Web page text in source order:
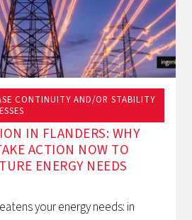
CONTINUITY AND/OR STABILITY
IN FLANDERS: WHY
ACTION NOW TO
ENERGY NEEDS
your energy needs: in